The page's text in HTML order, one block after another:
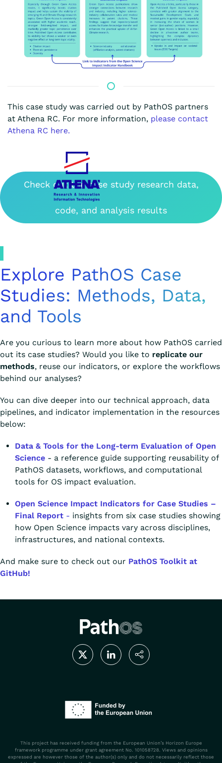
This case study was carried out by PathOS partners
at Athena RC. For more information, please contact
Athena RC here.
Check out the case study research data,
code, and analysis results
Explore PathOS Case
Studies: Methods, Data,
and Tools
Are you curious to learn more about how PathOS carried
out its case studies? Would you like to replicate our
methods, reuse our indicators, or explore the workflows
behind our analyses?
You can dive deeper into our technical approach, data
pipelines, and indicator implementation in the resources
below:
Data & Tools for the Long-term Evaluation of Open
Science - a reference guide supporting reusability of
PathOS datasets, workflows, and computational
tools for OS impact evaluation.
Open Science Impact Indicators for Case Studies –
Final Report - insights from six case studies showing
how Open Science impacts vary across disciplines,
infrastructures, and national contexts.
And make sure to check out our PathOS Toolkit at
GitHub!
This project has received funding from the European Union’s Horizon Europe
framework programme under grant agreement No. 101058728. Views and opinions
expressed are however those of the author(s) only and do not necessarily reflect those